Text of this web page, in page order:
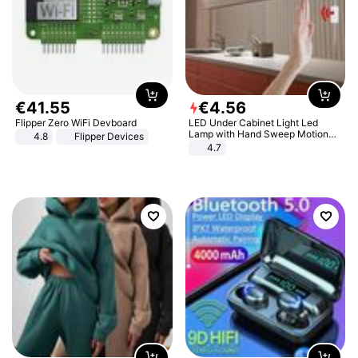
€41.55
Flipper Zero WiFi Devboard
4.8
Flipper Devices
€4.56
LED Under Cabinet Light Led
Lamp with Hand Sweep Motion
Sensor USB Port Lights Kitchen
4.7